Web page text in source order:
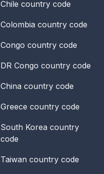
Chile country code
Colombia country code
Congo country code
DR Congo country code
China country code
Greece country code
South Korea country
code
Taiwan country code